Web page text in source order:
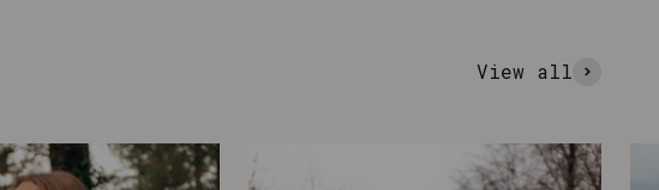
View all